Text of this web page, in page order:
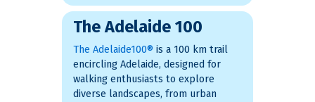
The Adelaide 100
The Adelaide100® is a 100 km trail
encircling Adelaide, designed for
walking enthusiasts to explore
diverse landscapes, from urban